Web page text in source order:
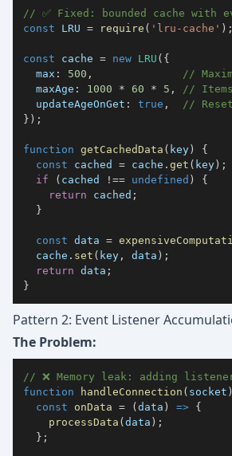
// ✅ Fixed: bounded cache with
const
LRU = require ( 'lru-cache' ) ;
const cache = new LRU ( {
max : 500 ,
//
maxAge : 1000 * 60 * 5 ,
//
updateAgeOnGet : true ,
//
} ) ;
function getCachedData ( key)
{
const cached = cache . get ( key) ;
if
( cached !== undefined )
{
return cached ;
}
const data =
  cache
. set ( key , data ) ;
return data ;
}
Pattern 2: Event Listener
The Problem:
// ❌ Memory leak: adding
function
handleConnection ( socket )
const
onData = (data ) => {
processData (data ) ;
} ;